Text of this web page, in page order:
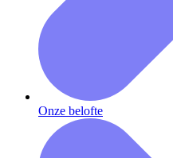
Onze belofte